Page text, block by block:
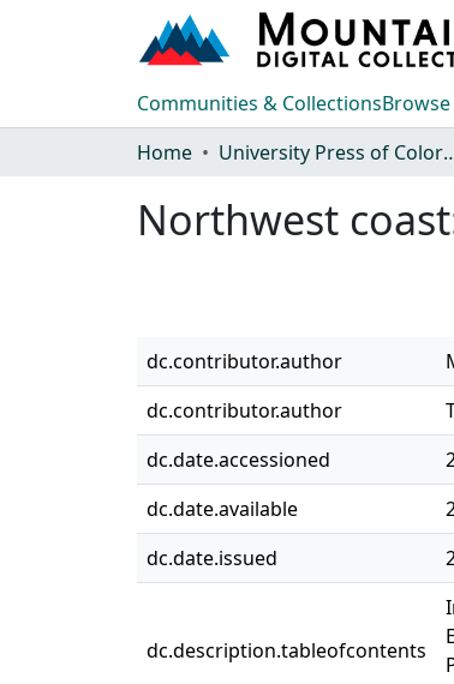
Communities & Collections
Home
University
Northwest
dc.contributor.author
dc.contributor.author
dc.date.accessioned
dc.date.available
dc.date.issued
dc.description.tableofcontents